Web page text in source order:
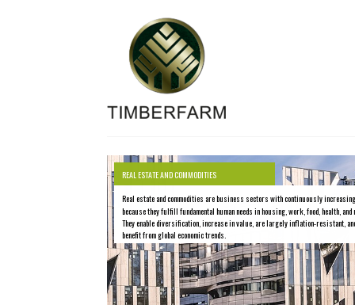
REAL ESTATE AND COMMODITIES
Real estate and commodities are business sectors with continuously increasing
because they fulfill fundamental human needs in housing, work, food, health,
They enable diversification, increase in value, are largely inflation-resistant,
benefit from global economic trends.